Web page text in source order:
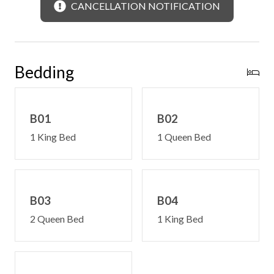
Convenience Features:
Limited steps on to deck and into main level
Main level master suite
Can be rented with other cabins for larger group rental
AWD/4WD recommended in all seasons
CANCELLATION NOTIFICATION
Bedding
B01
1 King Bed
B02
1 Queen Bed
B03
2 Queen Bed
B04
1 King Bed